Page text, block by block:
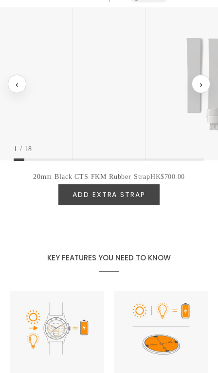
‹ ›
1 / 18
20mm Black CTS FKM Rubber StrapHK$700.00
ADD EXTRA STRAP
KEY FEATURES YOU NEED TO KNOW